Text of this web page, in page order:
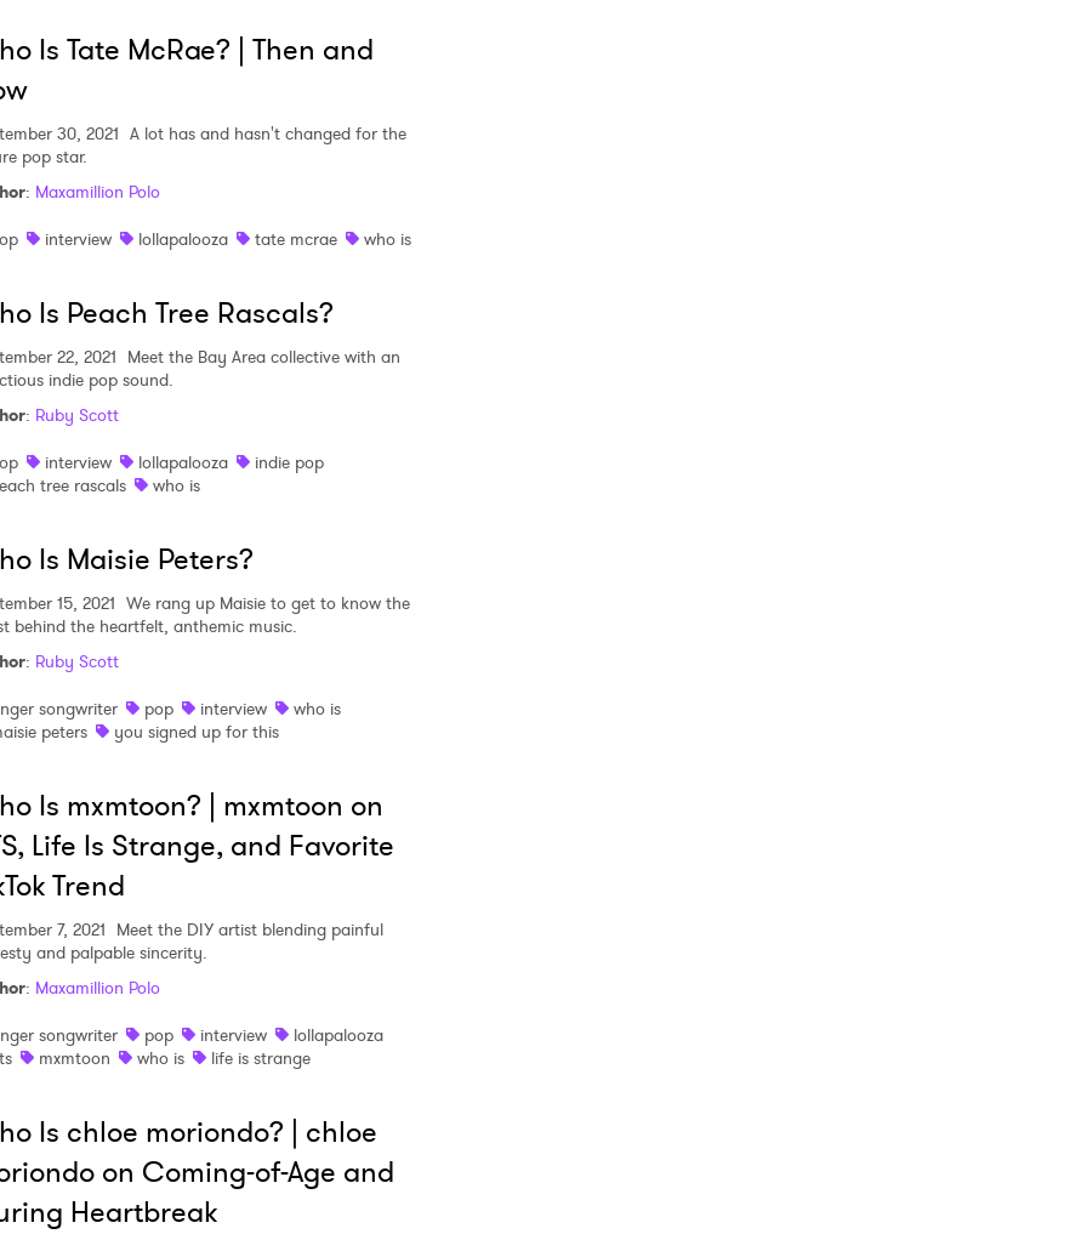
Is Tate McRae? | Then and
30, 2021 A lot has and hasn't changed for the
pop star.
: Maxamillion Polo
interview lollapalooza tate mcrae who is
Is Peach Tree Rascals?
22, 2021 Meet the Bay Area collective with an
indie pop sound.
: Ruby Scott
interview lollapalooza
indie pop
tree rascals
who is
Is Maisie Peters?
15, 2021 We rang up Maisie to get to know the
behind the heartfelt, anthemic music.
: Ruby Scott
songwriter
pop interview
who is
peters
you signed up for this
Is mxmtoon? | mxmtoon on
Life Is Strange, and Favorite
Trend
7, 2021 Meet the DIY artist blending painful
and palpable sincerity.
: Maxamillion Polo
songwriter
pop interview
lollapalooza
mxmtoon who is life is strange
Is chloe moriondo? | chloe
on Coming-of-Age and
Heartbreak
to Watch Newsletter
>